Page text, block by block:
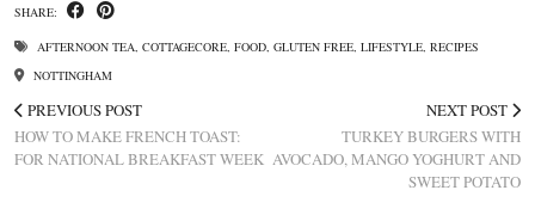
SHARE:
AFTERNOON TEA, COTTAGECORE, FOOD, GLUTEN FREE, LIFESTYLE, RECIPES
NOTTINGHAM
PREVIOUS POST
HOW TO MAKE FRENCH TOAST:
FOR NATIONAL BREAKFAST WEEK
NEXT POST
TURKEY BURGERS WITH
AVOCADO, MANGO YOGHURT AND
SWEET POTATO